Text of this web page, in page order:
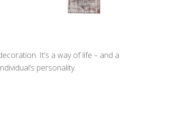
It’s a way of life – and a
personality.